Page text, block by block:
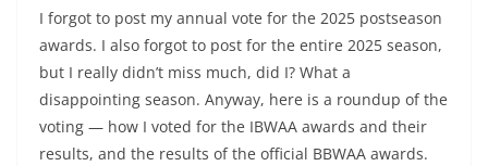
I forgot to post my annual vote for the 2025 postseason
awards. I also forgot to post for the entire 2025 season,
but I really didn’t miss much, did I? What a
disappointing season. Anyway, here is a roundup of the
voting — how I voted for the IBWAA awards and their
results, and the results of the official BBWAA awards.